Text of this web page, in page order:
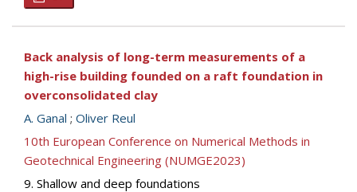
Back analysis of long-term measurements of a
high-rise building founded on a raft foundation in
overconsolidated clay
A. Ganal ; Oliver Reul
10th European Conference on Numerical Methods in
Geotechnical Engineering (NUMGE2023)
9. Shallow and deep foundations